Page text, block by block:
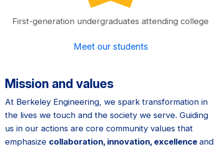
First-generation undergraduates attending college
Meet our students
Mission and values
At Berkeley Engineering, we spark transformation in
the lives we touch and the society we serve. Guiding
us in our actions are core community values that
emphasize collaboration, innovation, excellence and